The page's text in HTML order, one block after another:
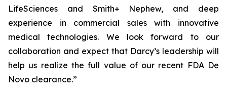
LifeSciences and Smith+ Nephew, and deep
experience in commercial sales with innovative
medical technologies. We look forward to our
collaboration and expect that Darcy’s leadership will
help us realize the full value of our recent FDA De
Novo clearance.”